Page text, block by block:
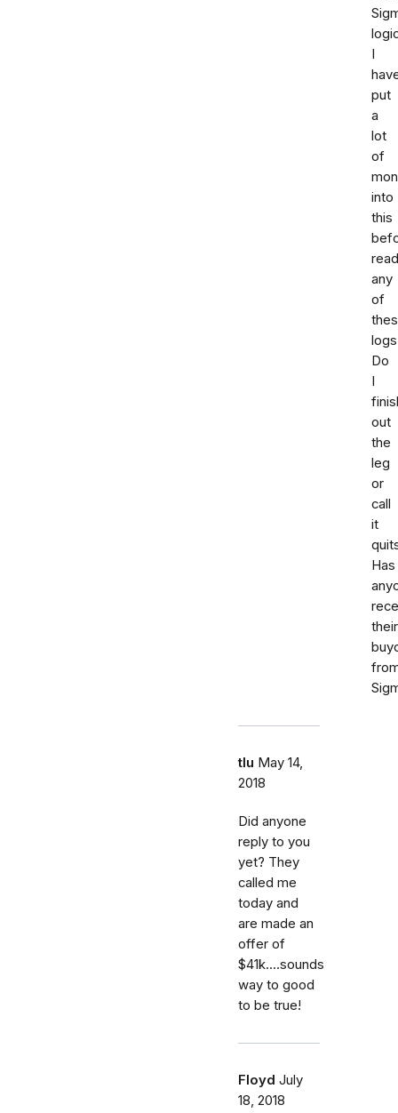
I
put
a
lot
of
into
this
any
of
Do
I
out
the
leg
or
call
it
Has
their
tlu May 14,
2018
Did anyone
reply to you
yet? They
called me
today and
are made an
offer of
$41k....sounds
way to good
to be true!
Floyd July
18, 2018